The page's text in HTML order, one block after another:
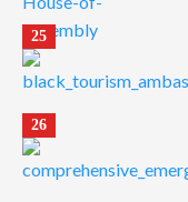
25
26